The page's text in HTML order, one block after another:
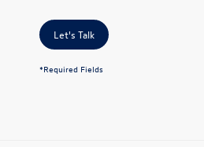
Let's Talk
*Required Fields